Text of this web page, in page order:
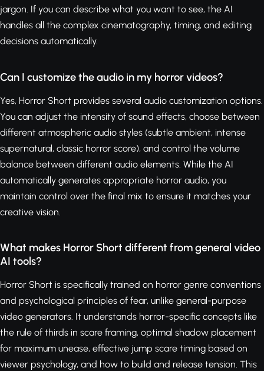
jargon. If you can describe what you want to see, the AI
handles all the complex cinematography, timing, and editing
decisions automatically.
Can I customize the audio in my horror videos?
Yes, Horror Short provides several audio customization options.
You can adjust the intensity of sound effects, choose between
different atmospheric audio styles (subtle ambient, intense
supernatural, classic horror score), and control the volume
balance between different audio elements. While the AI
automatically generates appropriate horror audio, you
maintain control over the final mix to ensure it matches your
creative vision.
What makes Horror Short different from general video
AI tools?
Horror Short is specifically trained on horror genre conventions
and psychological principles of fear, unlike general-purpose
video generators. It understands horror-specific concepts like
the rule of thirds in scare framing, optimal shadow placement
for maximum unease, effective jump scare timing based on
viewer psychology, and how to build and release tension. This